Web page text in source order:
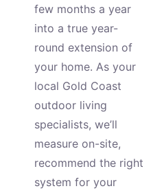
few months a year
into a true year-
round extension of
your home. As your
local Gold Coast
outdoor living
specialists, we’ll
measure on-site,
recommend the right
system for your